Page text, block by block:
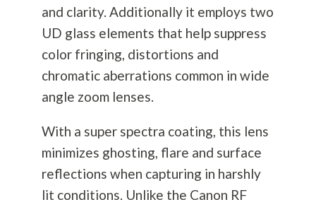
and clarity. Additionally it employs two
UD glass elements that help suppress
color fringing, distortions and
chromatic aberrations common in wide
angle zoom lenses.
With a super spectra coating, this lens
minimizes ghosting, flare and surface
reflections when capturing in harshly
lit conditions. Unlike the Canon RF